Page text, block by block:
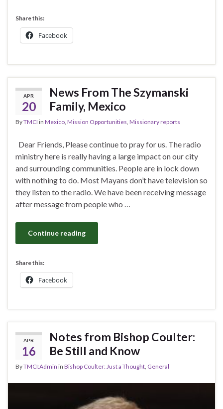
Share this:
Facebook
APR
20
News From The Szymanski
Family, Mexico
ByTMCI in Mexico Mission Opportunities Missionary reports
Dear Friends, Please continue to pray for us. The radio
ministry here is really having a large impact on our city
and surrounding communities. People are in lock down
with nothing to do. Most Mayans don’t have television so
they listen to the radio. We have been receiving message
after message from people who …
Continue reading
Share this:
Facebook
APR
16
Notes from Bishop Coulter:
Be Still and Know
ByTMCI:Admin in Bishop Coulter: Just a Thought General